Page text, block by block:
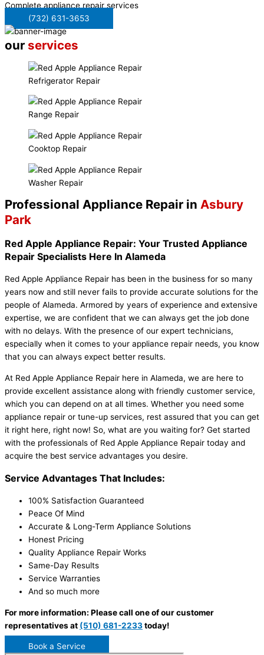
Complete appliance repair services
(732) 631-3653
our services
Refrigerator Repair
Range Repair
Cooktop Repair
Washer Repair
Professional Appliance Repair in Asbury
Park
Red Apple Appliance Repair: Your Trusted Appliance
Repair Specialists Here In Alameda
Red Apple Appliance Repair has been in the business for so many
years now and still never fails to provide accurate solutions for the
people of Alameda. Armored by years of experience and extensive
expertise, we are confident that we can always get the job done
with no delays. With the presence of our expert technicians,
especially when it comes to your appliance repair needs, you know
that you can always expect better results.
At Red Apple Appliance Repair here in Alameda, we are here to
provide excellent assistance along with friendly customer service,
which you can depend on at all times. Whether you need some
appliance repair or tune-up services, rest assured that you can get
it right here, right now! So, what are you waiting for? Get started
with the professionals of Red Apple Appliance Repair today and
acquire the best service advantages you desire.
Service Advantages That Includes:
100% Satisfaction Guaranteed
Peace Of Mind
Accurate & Long-Term Appliance Solutions
Honest Pricing
Quality Appliance Repair Works
Same-Day Results
Service Warranties
And so much more
For more information: Please call one of our customer
representatives at (510) 681-2233today!
Book a Service